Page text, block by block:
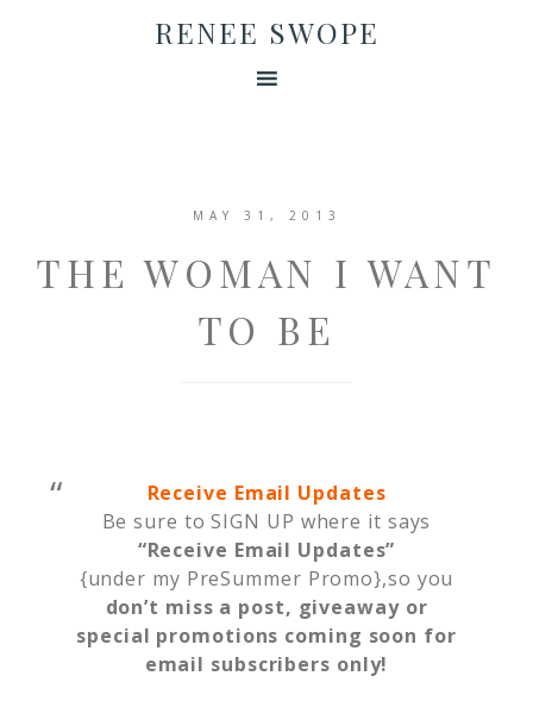
RENEE SWOPE
MAY 31, 2013
THE WOMAN I WANT
TO BE
Receive Email Updates
Be sure to SIGN UP where it says
“Receive Email Updates”
{under my PreSummer Promo},so you
don’t miss a post, giveaway or
special promotions coming soon for
email subscribers only!